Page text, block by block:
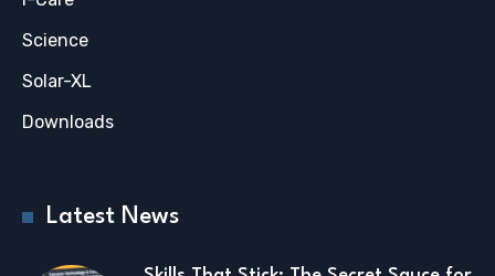
Science
Solar-XL
Downloads
Latest News